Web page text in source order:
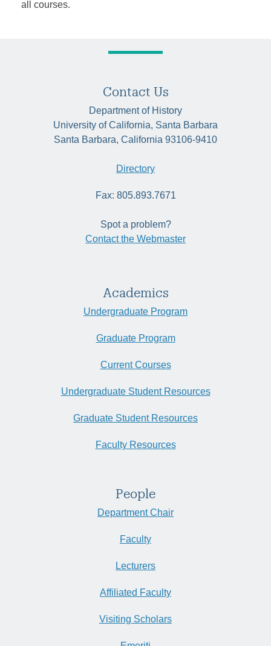
all courses.
Contact Us
Department of History
University of California, Santa Barbara
Santa Barbara, California 93106-9410
Directory
Fax: 805.893.7671
Spot a problem?
Contact the Webmaster
Academics
Undergraduate Program
Graduate Program
Current Courses
Undergraduate Student Resources
Graduate Student Resources
Faculty Resources
People
Department Chair
Faculty
Lecturers
Affiliated Faculty
Visiting Scholars